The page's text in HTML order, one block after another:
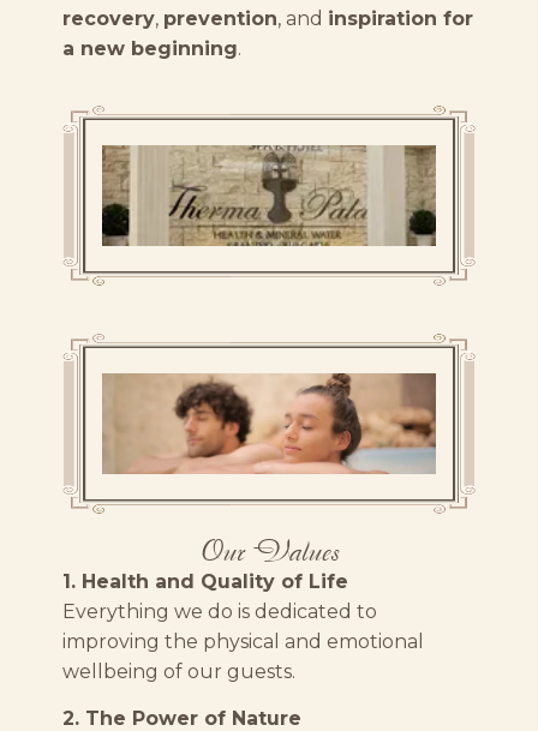
recovery, prevention, and inspiration for
a new beginning.
Our Values
1. Health and Quality of Life
Everything we do is dedicated to
improving the physical and emotional
wellbeing of our guests.
2. The Power of Nature